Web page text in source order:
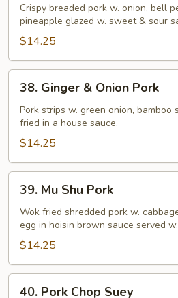
Sour
Pork
Crispy breaded pork w. onion, bell
pineapple glazed w. sweet & sour
$14.25
Ginger
Onion
Pork
38. Ginger & Onion Pork
Pork strips w. green onion, bamboo
fried in a house sauce.
$14.25
Mu
Shu
Pork
39. Mu Shu Pork
Wok fried shredded pork w.
egg in hoisin brown sauce served
$14.25
40. Pork Chop Suey